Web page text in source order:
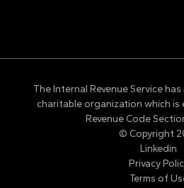
The Internal Revenue Service
charitable organization which is
Revenue Code
© Copyright
Linkedin
Privacy
Terms of